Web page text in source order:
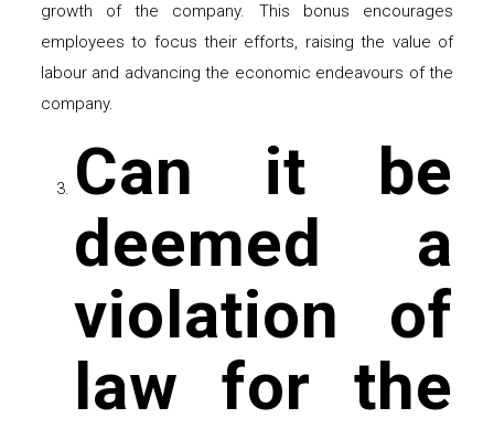
growth of the company. This bonus encourages
employees to focus their efforts, raising the value of
labour and advancing the economic endeavours of the
company.
Can it be
deemed a
violation of
law for the